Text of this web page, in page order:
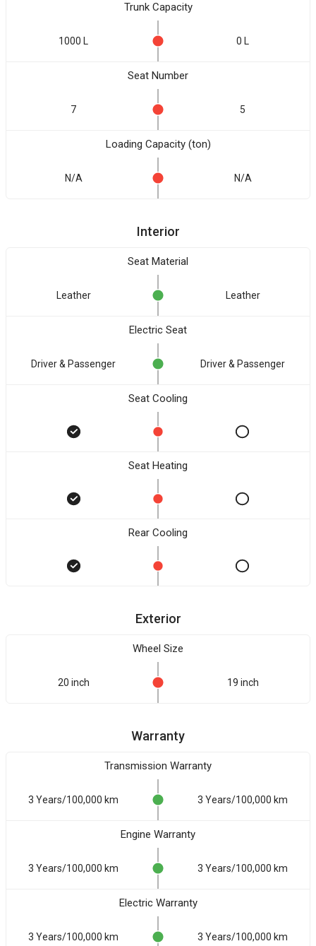
Trunk Capacity
1000 L 0 L
Seat Number
7 5
Loading Capacity (ton)
N/A N/A
Interior
Seat Material
Leather Leather
Electric Seat
Driver & Passenger Driver & Passenger
Seat Cooling
Seat Heating
Rear Cooling
Exterior
Wheel Size
20 inch 19 inch
Warranty
Transmission Warranty
3 Years/100,000 km 3 Years/100,000 km
Engine Warranty
3 Years/100,000 km 3 Years/100,000 km
Electric Warranty
3 Years/100,000 km 3 Years/100,000 km